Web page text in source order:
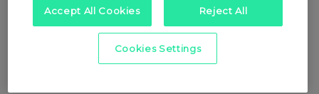
Accept All Cookies Reject All
Cookies Settings